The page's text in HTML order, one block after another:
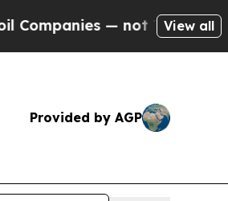
— not Taxpayers —
View all
Provided by AGP